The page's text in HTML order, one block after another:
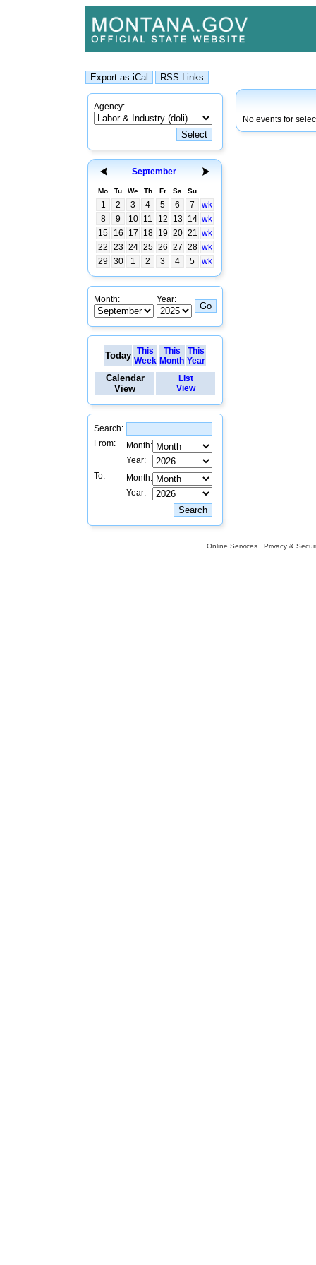
Agency:
September
Mo Tu We Th Fr Sa Su
1 2 3 4 5 6 7
wk
8
9 10 11 12 13 14 wk
15
16 17 18 19 20 21 wk
22
23 24 25 26 27 28 wk
29
30 1 2 3 4 5 wk
Month: Year:
Today This
Week
This
Month
This
Year
Calendar
View
List
View
Search:
From:
Month:
Year:
To:
Month:
Year:
No events for
Online Services Privacy &